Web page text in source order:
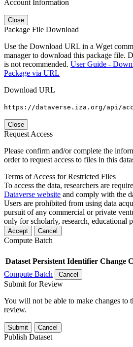
Account Information
Close
Package File Download
Use the Download URL in a Wget
manager to download this package file.
is not recommended. User Guide -
Package via URL
Download URL
https://dataverse.iza.org/api/
Close
Request Access
Please confirm and/or complete the
order to request access to files in this
Terms of Access for Restricted Files
To access the data, researchers are
Dataverse website and comply with the
Users are prohibited from using data
pursuit of any commercial or private
only for scholarly, research, educational
Accept Cancel
Compute Batch
Dataset Persistent Identifier Change
Compute Batch
Cancel
Submit for Review
You will not be able to make changes to
review.
Submit Cancel
Publish Dataset